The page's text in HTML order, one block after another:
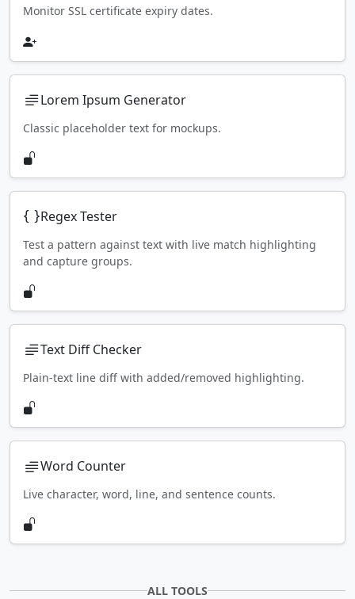
Monitor SSL certificate expiry dates.
Lorem Ipsum Generator
Classic placeholder text for mockups.
Regex Tester
Test a pattern against text with live match highlighting
and capture groups.
Text Diff Checker
Plain-text line diff with added/removed highlighting.
Word Counter
Live character, word, line, and sentence counts.
ALL TOOLS